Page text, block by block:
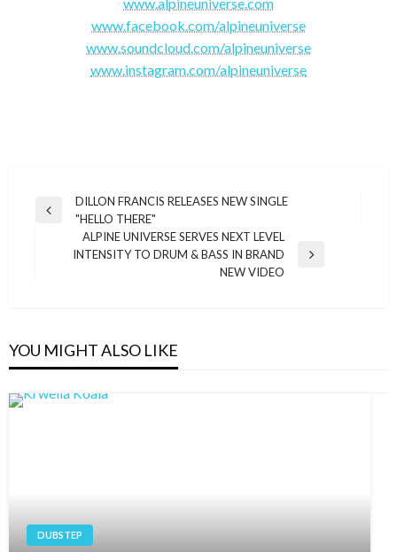
www.facebook.com/alpineuniverse
www.soundcloud.com/alpineuniverse
www.instagram.com/alpineuniverse
Post
navigation
Previous
DILLON FRANCIS RELEASES NEW SINGLE
"HELLO THERE"
Next
ALPINE UNIVERSE SERVES NEXT LEVEL
INTENSITY TO DRUM & BASS IN BRAND
NEW VIDEO
YOU MIGHT ALSO LIKE
DUBSTEP